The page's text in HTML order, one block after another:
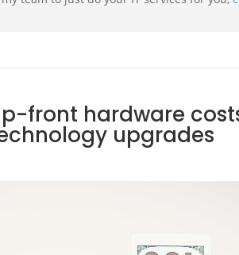
front hardware
upgrades